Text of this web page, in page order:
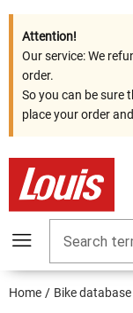
Attention!
Our service: We
order.
So you can be sure
place your order
Search
Home Bike database